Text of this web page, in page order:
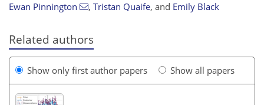
Ewan Pinnington , Tristan Quaife, and Emily Black
Related authors
Show only first author papers Show all papers